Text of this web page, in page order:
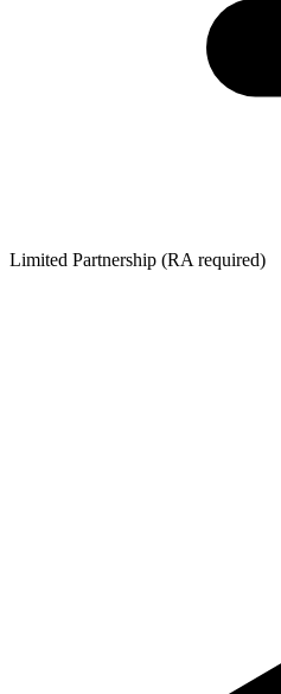
Limited Partnership (RA required)